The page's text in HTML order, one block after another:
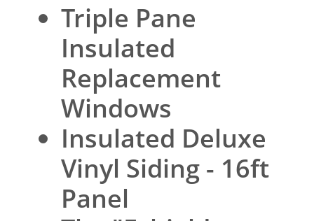
Triple Pane
Insulated
Replacement
Windows
Insulated Deluxe
Vinyl Siding - 16ft
Panel